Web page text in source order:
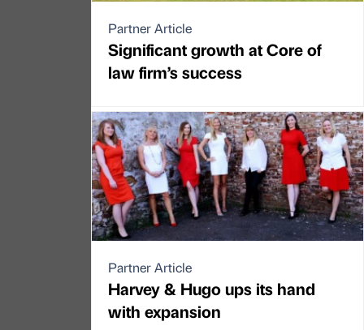
Partner Article
Significant growth at Core of
law firm’s success
Partner Article
Harvey & Hugo ups its hand
with expansion